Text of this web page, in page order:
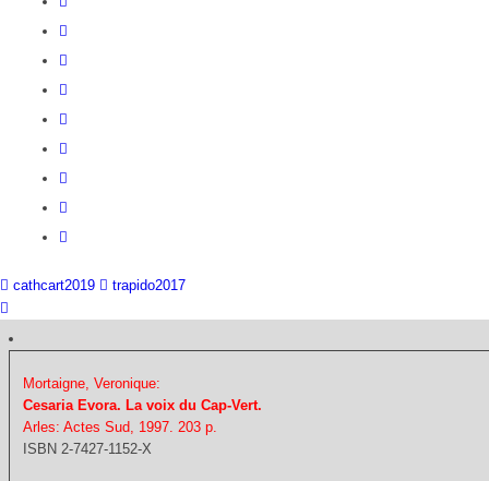
cathcart2019 trapido2017
Mortaigne, Veronique:
Cesaria Evora. La voix du Cap-Vert.
Arles: Actes Sud, 1997. 203 p.
ISBN 2-7427-1152-X